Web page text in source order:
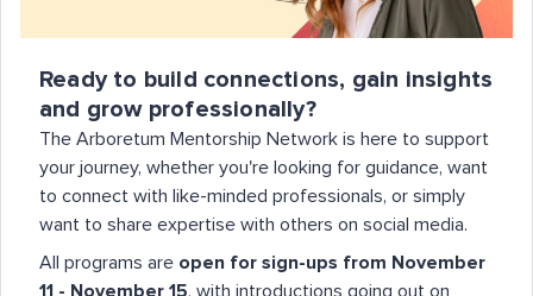
Ready to build connections, gain insights
and grow professionally?
The Arboretum Mentorship Network is here to support
your journey, whether you're looking for guidance, want
to connect with like-minded professionals, or simply
want to share expertise with others on social media.
All programs are open for sign-ups from November
11 - November 15, with introductions going out on